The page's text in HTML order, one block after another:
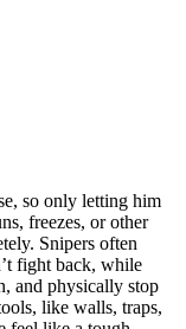
so only letting him
freezes, or other
Snipers often
fight back, while
and physically stop
like walls, traps,